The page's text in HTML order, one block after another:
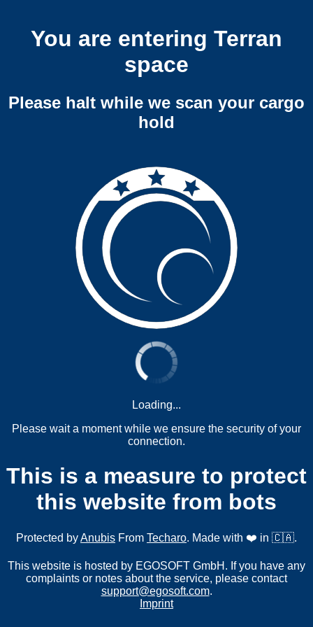
You are entering Terran
space
Please halt while we scan your cargo
hold
Loading...
Please wait a moment while we ensure the security of your
connection.
This is a measure to protect
this website from bots
Protected byAnubis From Techaro. Made with ❤️ in 🇨🇦.
This website is hosted by EGOSOFT GmbH. If you have any
complaints or notes about the service, please contact
support@egosoft.com.
Imprint